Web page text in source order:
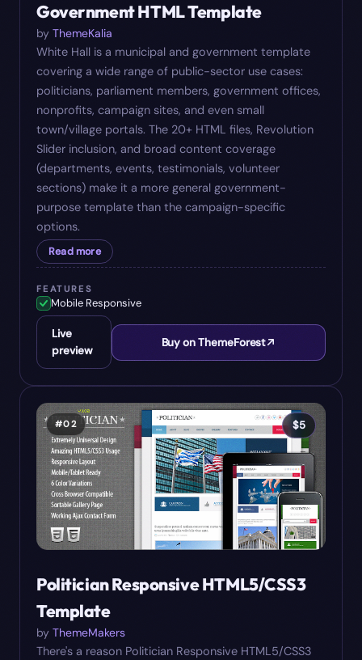
Government HTML Template
by ThemeKalia
White Hall is a municipal and government template
covering a wide range of public-sector use cases:
politicians, parliament members, government offices,
nonprofits, campaign sites, and even small
town/village portals. The 20+ HTML files, Revolution
Slider inclusion, and broad content coverage
(departments, events, testimonials, volunteer
sections) make it a more general government-
purpose template than the campaign-specific
options.
Read more
FEATURES
Mobile Responsive
Live
preview
Buy on ThemeForest
#02 $5
Politician Responsive HTML5/CSS3
Template
by ThemeMakers
There's a reason Politician Responsive HTML5/CSS3